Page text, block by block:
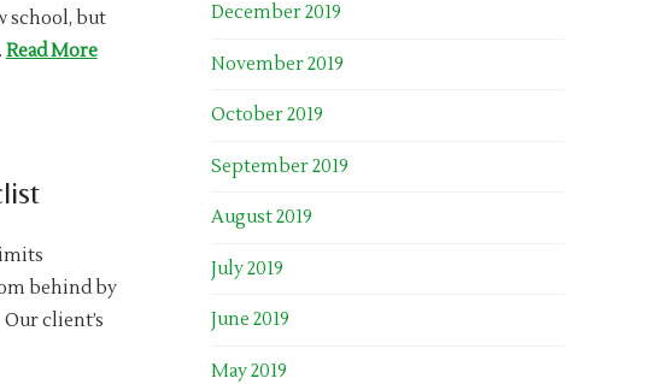
school, but
Read More
behind by
client’s
December 2019
November 2019
October 2019
September 2019
August 2019
July 2019
June 2019
May 2019